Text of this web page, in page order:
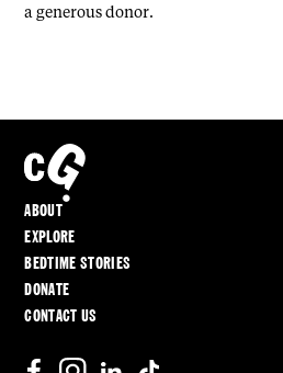
a generous donor.
ABOUT
EXPLORE
BEDTIME STORIES
DONATE
CONTACT US